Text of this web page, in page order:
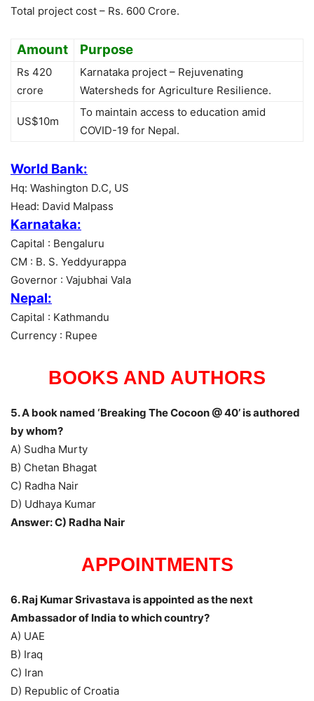
Total project cost – Rs. 600 Crore.
Amount Purpose
Rs 420
crore
Karnataka project – Rejuvenating
Watersheds for Agriculture Resilience.
US$10m
To maintain access to education amid
COVID-19 for Nepal.
World Bank:
Hq: Washington D.C, US
Head: David Malpass
Karnataka:
Capital : Bengaluru
CM : B. S. Yeddyurappa
Governor : Vajubhai Vala
Nepal:
Capital : Kathmandu
Currency : Rupee
BOOKS AND AUTHORS
5. A book named ‘Breaking The Cocoon @ 40’ is authored
by whom?
A) Sudha Murty
B) Chetan Bhagat
C) Radha Nair
D) Udhaya Kumar
Answer: C) Radha Nair
APPOINTMENTS
6. Raj Kumar Srivastava is appointed as the next
Ambassador of India to which country?
A) UAE
B) Iraq
C) Iran
D) Republic of Croatia